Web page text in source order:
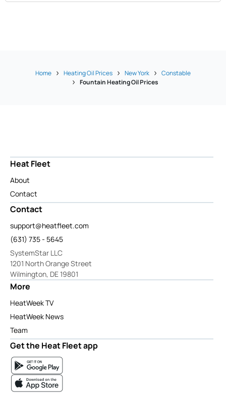
Home Heating Oil Prices New York
Constable
Fountain Heating Oil Prices
Heat Fleet
About
Contact
Contact
support@heatfleet.com
(631) 735 - 5645
SystemStar LLC
1201 North Orange Street
Wilmington, DE 19801
More
HeatWeek TV
HeatWeek News
Team
Get the Heat Fleet app